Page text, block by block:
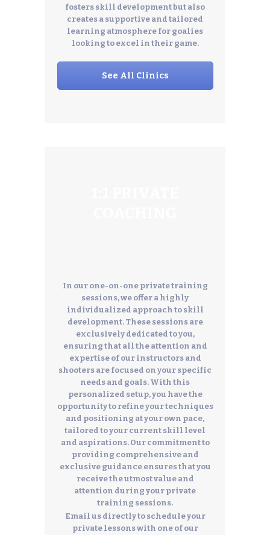
fosters skill development but also
creates a supportive and tailored
learning atmosphere for goalies
looking to excel in their game.
See All Clinics
In our one-on-one private training
sessions, we offer a highly
individualized approach to skill
development. These sessions are
exclusively dedicated to you,
ensuring that all the attention and
expertise of our instructors and
shooters are focused on your specific
needs and goals. With this
personalized setup, you have the
opportunity to refine your techniques
and positioning at your own pace,
tailored to your current skill level
and aspirations. Our commitment to
providing comprehensive and
exclusive guidance ensures that you
receive the utmost value and
attention during your private
training sessions.
Email us directly to schedule your
private lessons with one of our